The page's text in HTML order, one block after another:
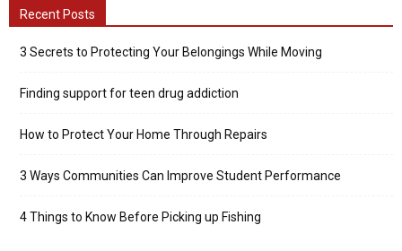
Recent Posts
3 Secrets to Protecting Your Belongings While Moving
Finding support for teen drug addiction
How to Protect Your Home Through Repairs
3 Ways Communities Can Improve Student Performance
4 Things to Know Before Picking up Fishing